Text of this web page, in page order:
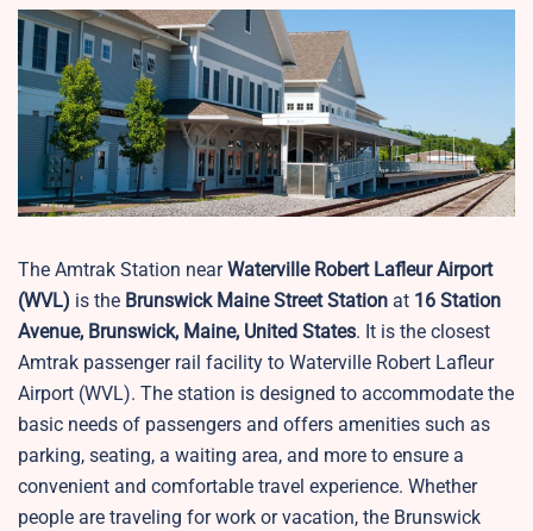
The Amtrak Station nearWaterville Robert Lafleur Airport
(WVL) is the Brunswick Maine Street Station at 16 Station
Avenue, Brunswick, Maine, United States. It is the closest
Amtrak passenger rail facility to Waterville Robert Lafleur
Airport (WVL). The station is designed to accommodate the
basic needs of passengers and offers amenities such as
parking, seating, a waiting area, and more to ensure a
convenient and comfortable travel experience. Whether
people are traveling for work or vacation, the Brunswick